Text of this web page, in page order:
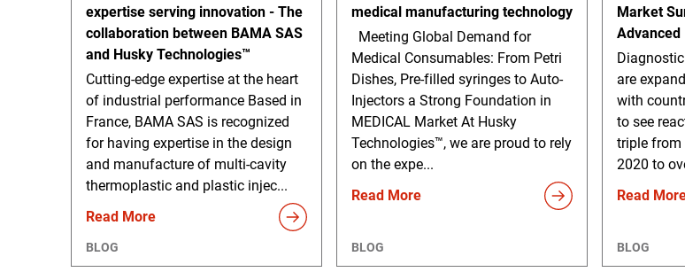
expertise serving innovation - The
collaboration between BAMA SAS
and Husky Technologies™
Cutting-edge expertise at the heart
of industrial performance Based in
France, BAMA SAS is recognized
for having expertise in the design
and manufacture of multi-cavity
thermoplastic and plastic injec...
Read More
BLOG
medical manufacturing technology
Meeting Global Demand for
Medical Consumables: From Petri
Dishes, Pre-filled syringes to Auto-
Injectors a Strong Foundation in
MEDICAL Market At Husky
Technologies™, we are proud to rely
on the expe...
Read More
BLOG
Market
Advanced
are
with
to see
triple from
2020 to
Read
BLOG